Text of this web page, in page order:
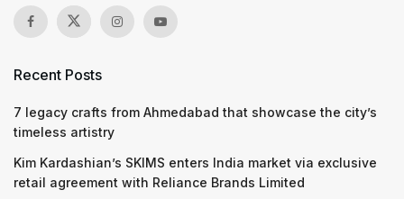
Recent Posts
7 legacy crafts from Ahmedabad that showcase the city’s
timeless artistry
Kim Kardashian’s SKIMS enters India market via exclusive
retail agreement with Reliance Brands Limited